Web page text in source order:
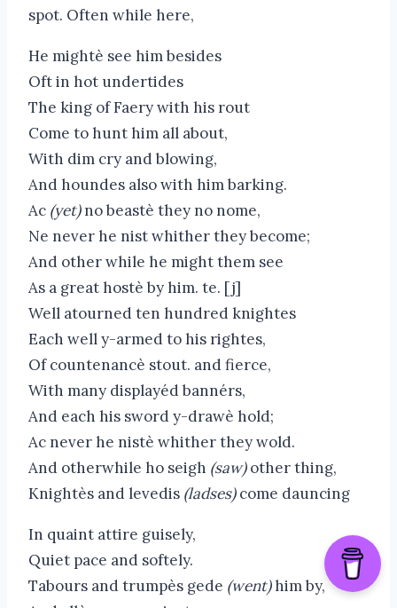
spot. Often while here,
He mightè see him besides
Oft in hot undertides
The king of Faery with his rout
Come to hunt him all about,
With dim cry and blowing,
And houndes also with him barking.
Ac (yet)no beastè they no nome,
Ne never he nist whither they become;
And other while he might them see
As a great hostè by him. te. [j]
Well atourned ten hundred knightes
Each well y-armed to his rightes,
Of countenancè stout. and fierce,
With many displayéd bannérs,
And each his sword y-drawè hold;
Ac never he nistè whither they wold.
And otherwhile ho seigh (saw)other thing,
Knightès and levedis (ladses)come dauncing
In quaint attire guisely,
Quiet pace and softely.
Tabours and trumpès gede (went)him by,